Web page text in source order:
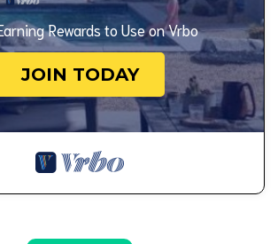
Rewards to Use on Vrbo
JOIN TODAY